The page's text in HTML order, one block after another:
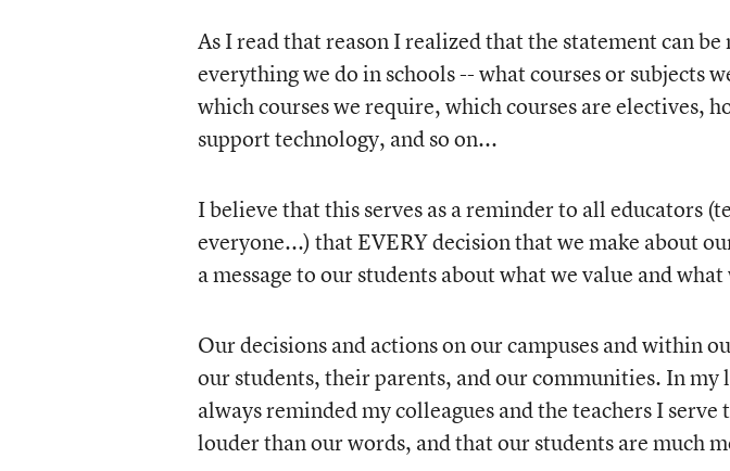
As I read that reason I realized that the statement can
everything we do in schools -- what courses or subjects
which courses we require, which courses are electives,
support technology, and so on...
I believe that this serves as a reminder to all educators
everyone...) that EVERY decision that we make about
a message to our students about what we value and
Our decisions and actions on our campuses and within
our students, their parents, and our communities. In my
always reminded my colleagues and the teachers I
louder than our words, and that our students are much